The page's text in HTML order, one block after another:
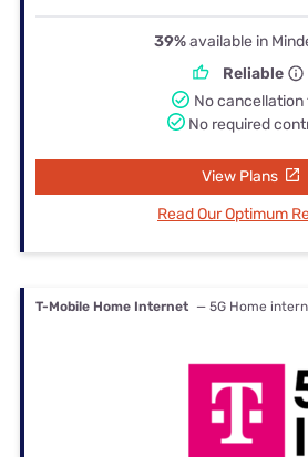
39%available in
Reliable
No cancellation
No required
View Plans
Read Our Optimum
T-Mobile Home Internet — 5G Home